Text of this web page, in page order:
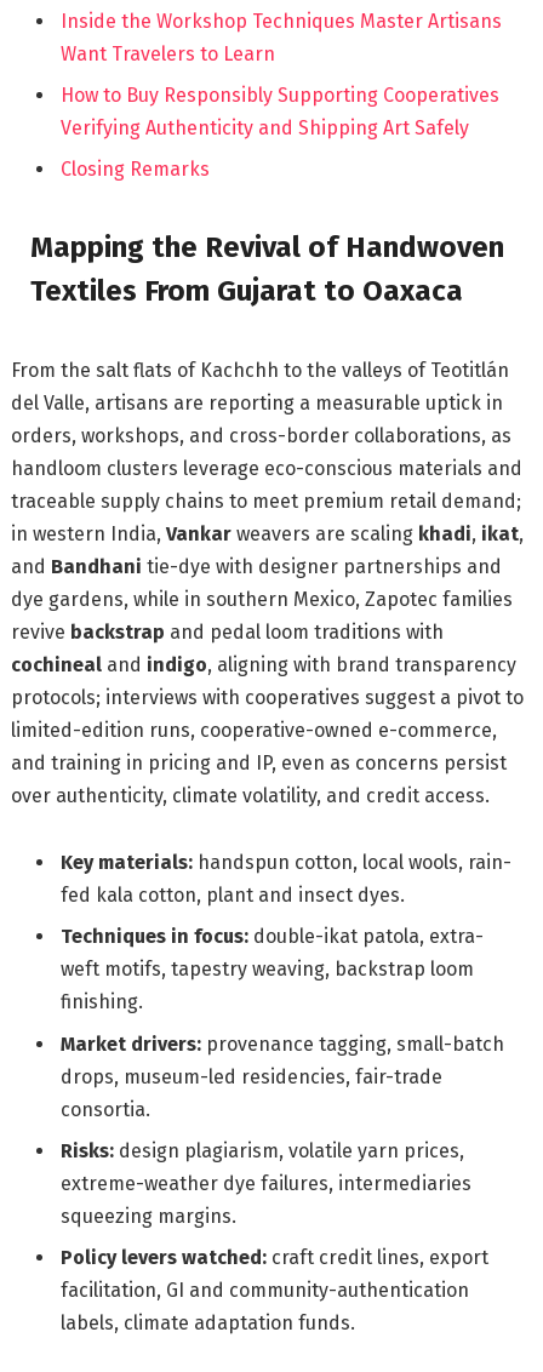
Inside the Workshop Techniques Master Artisans
Want Travelers to Learn
How to Buy Responsibly Supporting Cooperatives
Verifying Authenticity and Shipping Art Safely
Closing Remarks
Mapping the Revival of Handwoven
Textiles From Gujarat to Oaxaca
From the salt flats of Kachchh to the valleys of Teotitlán
del Valle, artisans are reporting a measurable uptick in
orders, workshops, and cross-border collaborations, as
handloom clusters leverage eco-conscious materials and
traceable supply chains to meet premium retail demand;
in western India,Vankar weavers are scaling khadi, ikat,
and Bandhani tie-dye with designer partnerships and
dye gardens, while in southern Mexico, Zapotec families
revive backstrap and pedal loom traditions with
cochineal and indigo, aligning with brand transparency
protocols; interviews with cooperatives suggest a pivot to
limited-edition runs, cooperative-owned e-commerce,
and training in pricing and IP, even as concerns persist
over authenticity, climate volatility, and credit access.
Key materials: handspun cotton, local wools, rain-
fed kala cotton, plant and insect dyes.
Techniques in focus: double-ikat patola, extra-
weft motifs, tapestry weaving, backstrap loom
finishing.
Market drivers: provenance tagging, small-batch
drops, museum-led residencies, fair-trade
consortia.
Risks: design plagiarism, volatile yarn prices,
extreme-weather dye failures, intermediaries
squeezing margins.
Policy levers watched: craft credit lines, export
facilitation, GI and community-authentication
labels, climate adaptation funds.